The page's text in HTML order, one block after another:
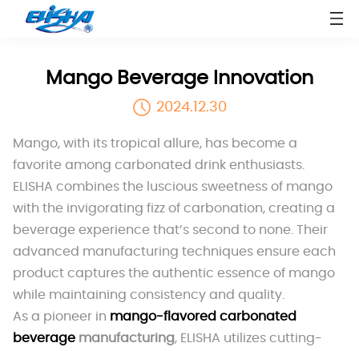
Mango Beverage Innovation
2024.12.30
Mango, with its tropical allure, has become a
favorite among carbonated drink enthusiasts.
ELISHA combines the luscious sweetness of mango
with the invigorating fizz of carbonation, creating a
beverage experience that’s second to none. Their
advanced manufacturing techniques ensure each
product captures the authentic essence of mango
while maintaining consistency and quality.
As a pioneer in mango-flavored carbonated
beveragemanufacturing, ELISHA utilizes cutting-